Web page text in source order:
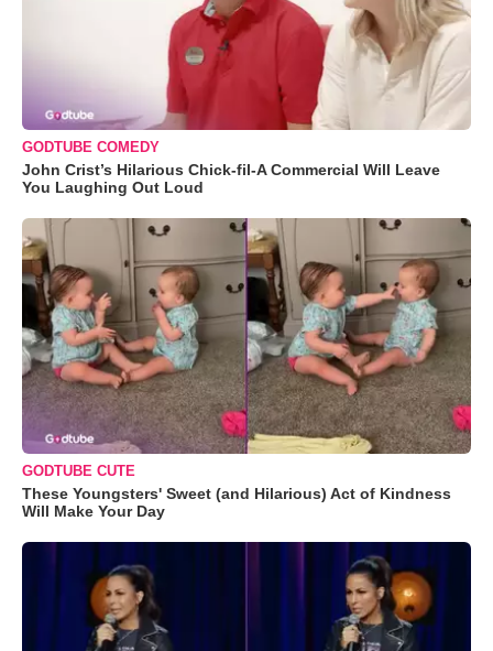
GODTUBE COMEDY
John Crist’s Hilarious Chick-fil-A Commercial Will Leave
You Laughing Out Loud
GODTUBE CUTE
These Youngsters' Sweet (and Hilarious) Act of Kindness
Will Make Your Day